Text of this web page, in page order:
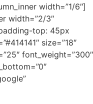
width=”1/6″]
width=”2/3″
top: 45px
size=”18″
font_weight=”300″